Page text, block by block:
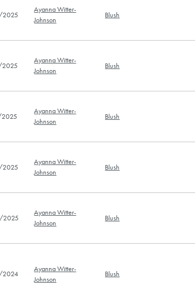
Ayanna Witter-
Johnson
Blush
Ayanna Witter-
Johnson
Blush
Ayanna Witter-
Johnson
Blush
Ayanna Witter-
Johnson
Blush
Ayanna Witter-
Johnson
Blush
Ayanna Witter-
Johnson
Blush